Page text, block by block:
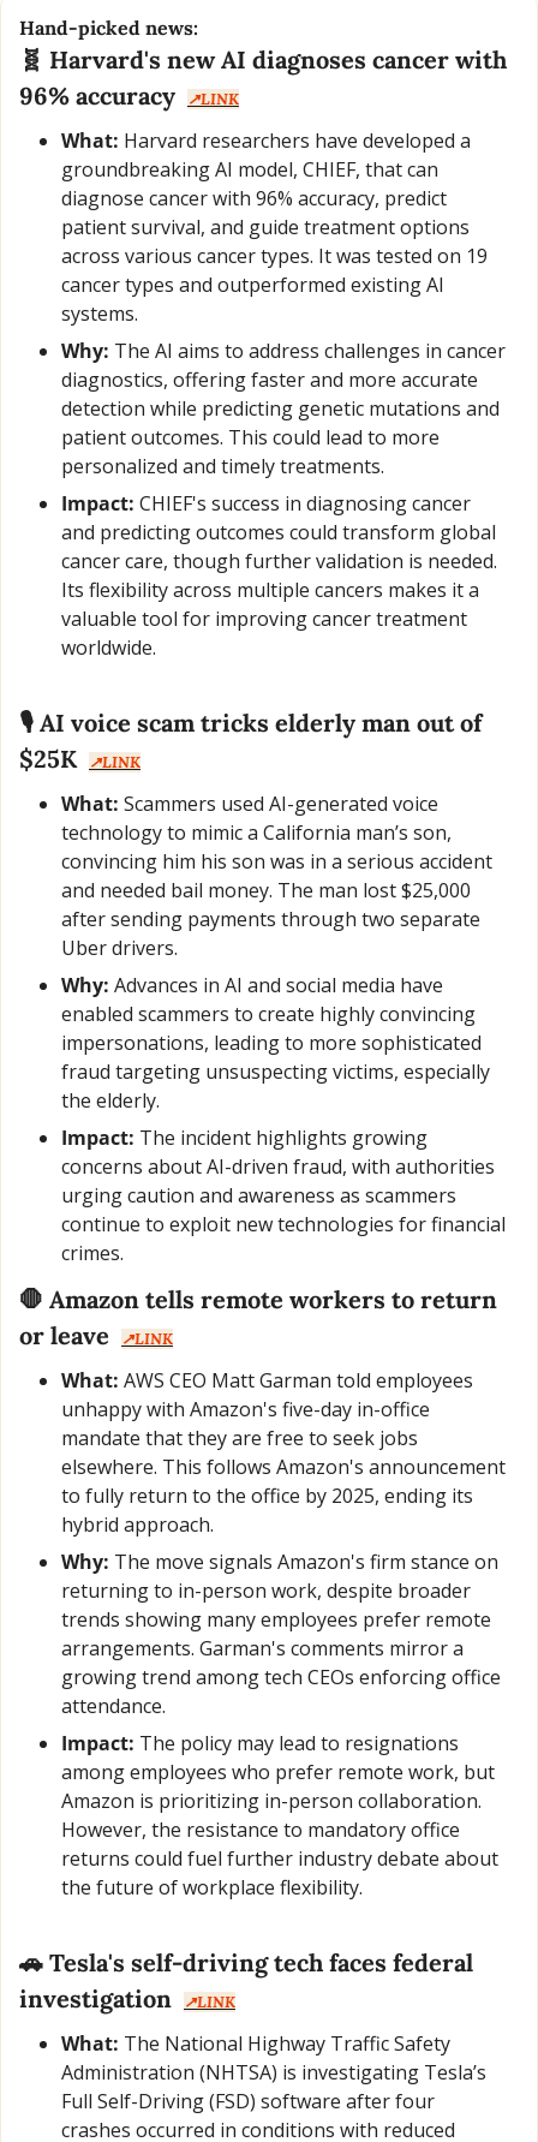
Hand-picked news:
🧬 Harvard's new AI diagnoses cancer with
96% accuracy
↗️LINK
What: Harvard researchers have developed a
groundbreaking AI model, CHIEF, that can
diagnose cancer with 96% accuracy, predict
patient survival, and guide treatment options
across various cancer types. It was tested on 19
cancer types and outperformed existing AI
systems.
Why: The AI aims to address challenges in cancer
diagnostics, offering faster and more accurate
detection while predicting genetic mutations and
patient outcomes. This could lead to more
personalized and timely treatments.
Impact: CHIEF's success in diagnosing cancer
and predicting outcomes could transform global
cancer care, though further validation is needed.
Its flexibility across multiple cancers makes it a
valuable tool for improving cancer treatment
worldwide.
🎙️ AI voice scam tricks elderly man out of
$25K
↗️LINK
What: Scammers used AI-generated voice
technology to mimic a California man’s son,
convincing him his son was in a serious accident
and needed bail money. The man lost $25,000
after sending payments through two separate
Uber drivers.
Why: Advances in AI and social media have
enabled scammers to create highly convincing
impersonations, leading to more sophisticated
fraud targeting unsuspecting victims, especially
the elderly.
Impact: The incident highlights growing
concerns about AI-driven fraud, with authorities
urging caution and awareness as scammers
continue to exploit new technologies for financial
crimes.
🛑 Amazon tells remote workers to return
or leave
↗️LINK
What: AWS CEO Matt Garman told employees
unhappy with Amazon's five-day in-office
mandate that they are free to seek jobs
elsewhere. This follows Amazon's announcement
to fully return to the office by 2025, ending its
hybrid approach.
Why: The move signals Amazon's firm stance on
returning to in-person work, despite broader
trends showing many employees prefer remote
arrangements. Garman's comments mirror a
growing trend among tech CEOs enforcing office
attendance.
Impact: The policy may lead to resignations
among employees who prefer remote work, but
Amazon is prioritizing in-person collaboration.
However, the resistance to mandatory office
returns could fuel further industry debate about
the future of workplace flexibility.
🚗 Tesla's self-driving tech faces federal
investigation
↗️LINK
What: The National Highway Traffic Safety
Administration (NHTSA) is investigating Tesla’s
Full Self-Driving (FSD) software after four
crashes occurred in conditions with reduced